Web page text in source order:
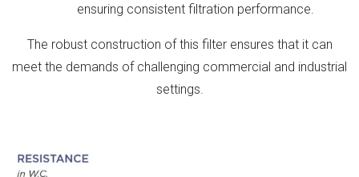
ensuring consistent filtration performance.
The robust construction of this filter ensures that it can
meet the demands of challenging commercial and industrial
settings.